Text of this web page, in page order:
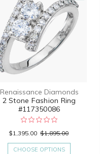
Renaissance Diamonds
2 Stone Fashion Ring
#117350086
$1,395.00 $1,895.00
CHOOSE OPTIONS